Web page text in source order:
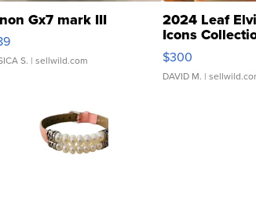
Gx7 mark III
S. | sellwild.com
2024 Leaf
Icons
SSP Clear ...
$300
DAVID M. |